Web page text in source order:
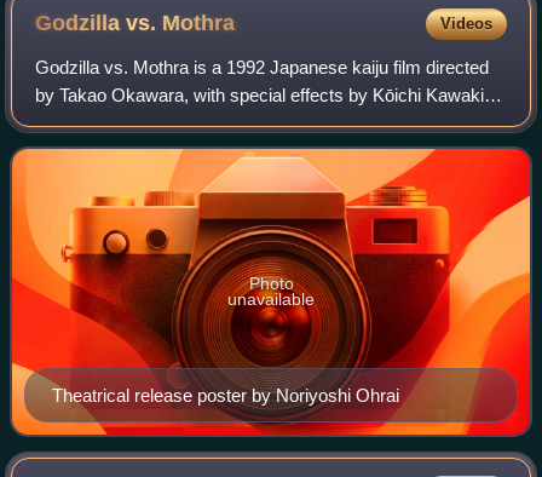
Godzilla vs. Mothra Videos
Godzilla vs. Mothra is a 1992 Japanese kaiju film directed
by Takao Okawara, with special effects by Kōichi Kawakita.
Distributed by Toho and produced under their subsidiary
Toho Pictures, it is the 1
Theatrical release poster by Noriyoshi Ohrai
Photo
unavailable